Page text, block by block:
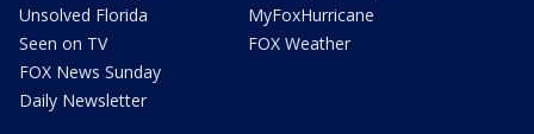
Unsolved Florida
Seen on TV
FOX News Sunday
Daily Newsletter
MyFoxHurricane
FOX Weather